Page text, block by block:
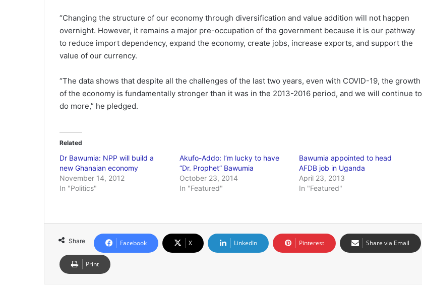
“Changing the structure of our economy through diversification and value addition will not happen
overnight. However, it remains a major pre-occupation of the government because it is our pathway
to reduce import dependency, expand the economy, create jobs, increase exports, and support the
value of our currency.
“The data shows that despite all the challenges of the last two years, even with COVID-19, the growth
of the economy is fundamentally stronger than it was in the 2013-2016 period, and we will continue to
do more,” he pledged.
Related
Dr Bawumia: NPP will build a
new Ghanaian economy
November 14, 2012
In "Politics"
Akufo-Addo: I’m lucky to have
“Dr. Prophet” Bawumia
October 23, 2014
In "Featured"
Bawumia appointed to head
AFDB job in Uganda
April 23, 2013
In "Featured"
Share Facebook X LinkedIn Pinterest Share via Email
Print